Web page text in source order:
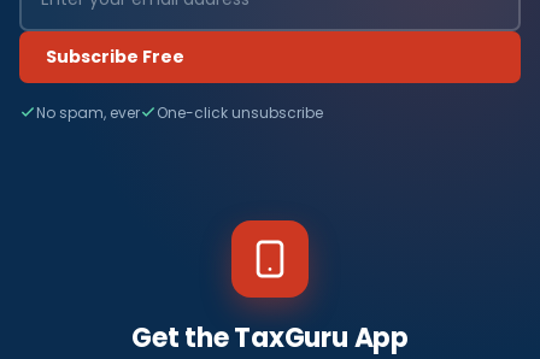
Subscribe Free
No spam, ever One-click unsubscribe
Get the TaxGuru App